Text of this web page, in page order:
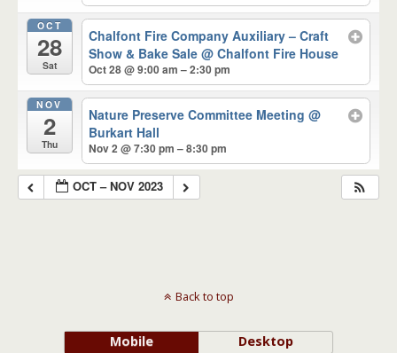
OCT
28
Sat
Chalfont Fire Company Auxiliary – Craft
Show & Bake Sale@ Chalfont Fire House
Oct 28 @ 9:00 am – 2:30 pm
NOV
2
Thu
Nature Preserve Committee Meeting@
Burkart Hall
Nov 2 @ 7:30 pm – 8:30 pm
OCT – NOV 2023
Back to top
Mobile Desktop